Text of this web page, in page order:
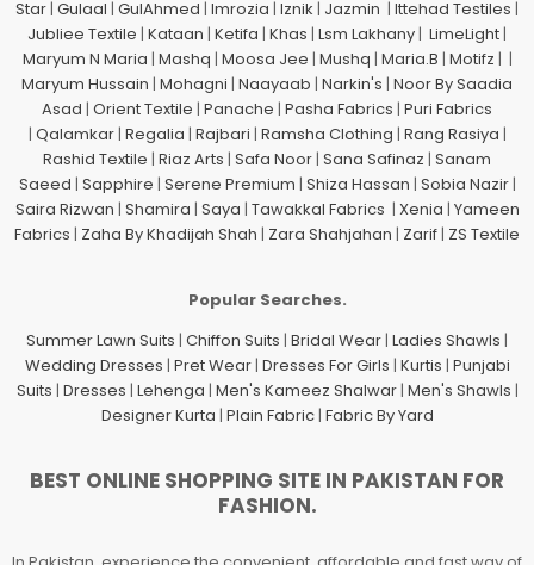
Star | Gulaal | GulAhmed | Imrozia | Iznik | Jazmin | Ittehad Testiles |
Jubliee Textile | Kataan | Ketifa | Khas | Lsm Lakhany | LimeLight |
Maryum N Maria | Mashq | Moosa Jee | Mushq | Maria.B | Motifz | |
Maryum Hussain | Mohagni | Naayaab | Narkin's | Noor By Saadia
Asad | Orient Textile | Panache | Pasha Fabrics | Puri Fabrics
| Qalamkar| Regalia | Rajbari | Ramsha Clothing | Rang Rasiya |
Rashid Textile | Riaz Arts | Safa Noor | Sana Safinaz | Sanam
Saeed | Sapphire | Serene Premium | Shiza Hassan | Sobia Nazir|
Saira Rizwan | Shamira | Saya | Tawakkal Fabrics | Xenia | Yameen
Fabrics | Zaha By Khadijah Shah | Zara Shahjahan | Zarif | ZS Textile
Popular Searches.
Summer Lawn Suits | Chiffon Suits | Bridal Wear | Ladies Shawls |
Wedding Dresses | Pret Wear| Dresses For Girls | Kurtis | Punjabi
Suits | Dresses | Lehenga | Men's Kameez Shalwar| Men's Shawls |
Designer Kurta | Plain Fabric| Fabric By Yard
BEST ONLINE SHOPPING SITE IN PAKISTAN FOR
FASHION.